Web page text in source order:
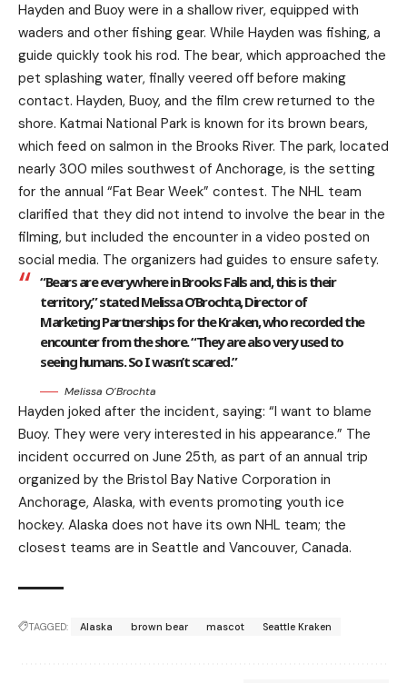
Hayden and Buoy were in a shallow river, equipped with
waders and other fishing gear. While Hayden was fishing, a
guide quickly took his rod. The bear, which approached the
pet splashing water, finally veered off before making
contact. Hayden, Buoy, and the film crew returned to the
shore. Katmai National Park is known for its brown bears,
which feed on salmon in the Brooks River. The park, located
nearly 300 miles southwest of Anchorage, is the setting
for the annual “Fat Bear Week” contest. The NHL team
clarified that they did not intend to involve the bear in the
filming, but included the encounter in a video posted on
social media. The organizers had guides to ensure safety.
“Bears are everywhere in Brooks Falls and, this is their
territory,” stated Melissa O’Brochta, Director of
Marketing Partnerships for the Kraken, who recorded the
encounter from the shore. “They are also very used to
seeing humans. So I wasn’t scared.”
Melissa O’Brochta
Hayden joked after the incident, saying: “I want to blame
Buoy. They were very interested in his appearance.” The
incident occurred on June 25th, as part of an annual trip
organized by the Bristol Bay Native Corporation in
Anchorage, Alaska, with events promoting youth ice
hockey. Alaska does not have its own NHL team; the
closest teams are in Seattle and Vancouver, Canada.
TAGGED: Alaska brown bear mascot Seattle Kraken